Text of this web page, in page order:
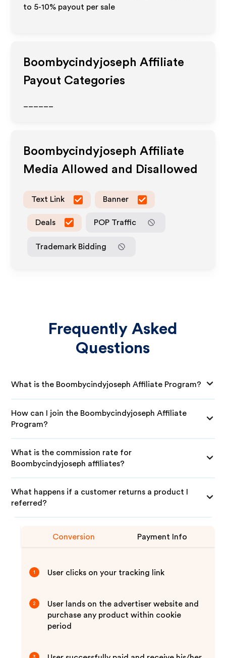
to 5-10% payout per sale
Boombycindyjoseph Affiliate
Payout Categories
Boombycindyjoseph Affiliate
Media Allowed and Disallowed
Text Link Banner
Deals POP Traffic
Trademark Bidding
Frequently Asked
Questions
What is the Boombycindyjoseph Affiliate Program?
How can I join the Boombycindyjoseph Affiliate
Program?
What is the commission rate for
Boombycindyjoseph affiliates?
What happens if a customer returns a product I
referred?
Conversion Payment Info
1 User clicks on your tracking link
2
User lands on the advertiser website and
purchase any product within cookie
period
3